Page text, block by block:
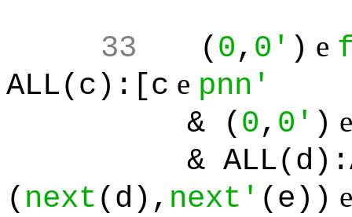
33 ( 0, 0' ) e
ALL(c):[c e pnn'
& ( 0, 0' )
&
( next (d), next' (e))